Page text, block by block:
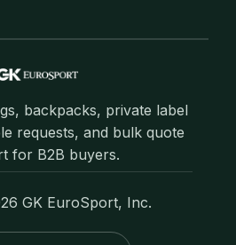
backpacks, private label
requests, and bulk quote
for B2B buyers.
GK EuroSport, Inc.